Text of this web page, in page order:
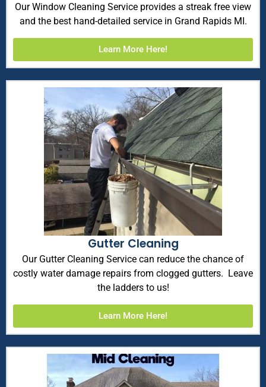
Our Window Cleaning Service provides a streak free view
and the best hand-detailed service in Grand Rapids MI.
Learn More Here!
Gutter Cleaning
Our Gutter Cleaning Service can reduce the chance of
costly water damage repairs from clogged gutters. Leave
the ladders to us!
Learn More Here!